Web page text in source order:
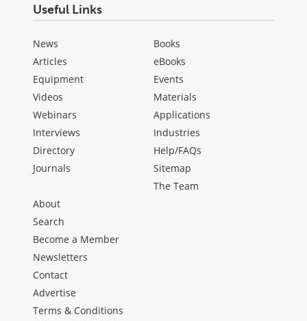
Useful Links
News
Articles
Equipment
Videos
Webinars
Interviews
Directory
Journals
Books
eBooks
Events
Materials
Applications
Industries
Help/FAQs
Sitemap
The Team
About
Search
Become a Member
Newsletters
Contact
Advertise
Terms & Conditions